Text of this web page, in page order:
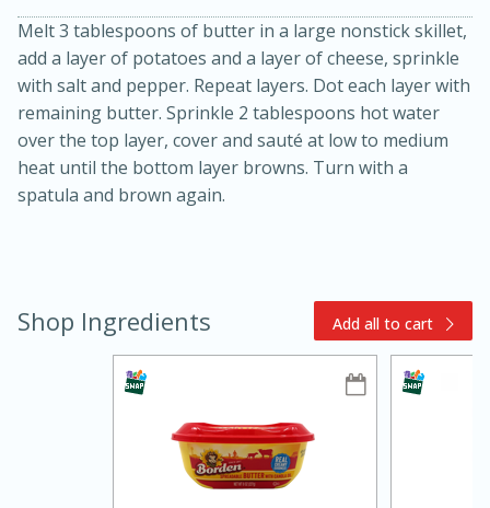
Bacon, Egg, and Cheese Cups
30min
10min
Medium Serves: 6
Melt 3 tablespoons of butter in a large nonstick skillet,
add a layer of potatoes and a layer of cheese, sprinkle
with salt and pepper. Repeat layers. Dot each layer with
remaining butter. Sprinkle 2 tablespoons hot water
over the top layer, cover and sauté at low to medium
heat until the bottom layer browns. Turn with a
spatula and brown again.
Shop Ingredients Add all to cart